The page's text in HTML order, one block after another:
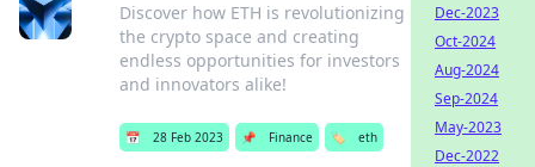
Discover how ETH is revolutionizing
the crypto space and creating
endless opportunities for investors
and innovators alike!
📅 28 Feb 2023 📌 Finance 🏷️ eth
Dec-2023
Oct-2024
Aug-2024
Sep-2024
May-2023
Dec-2022